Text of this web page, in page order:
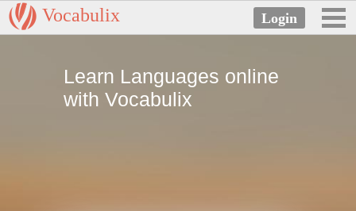
Vocabulix
Learn Languages online
with Vocabulix